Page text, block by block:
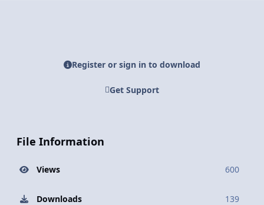
Register or sign in to download
Get Support
File Information
Views 600
Downloads 139